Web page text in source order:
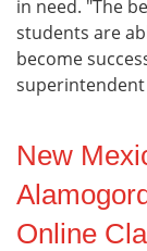
in need. "The
students are
become
superintendent
New
Online